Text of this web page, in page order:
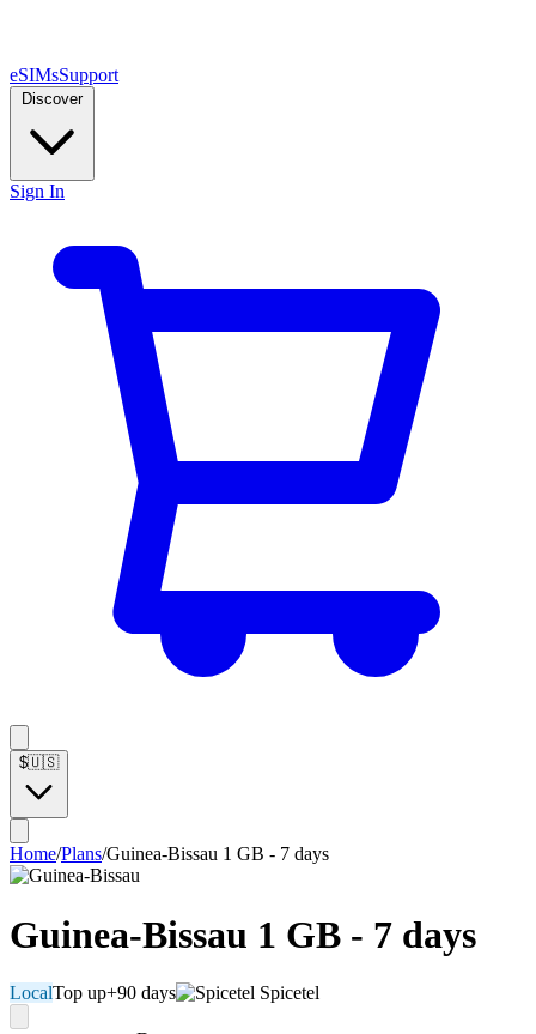
eSIMsSupport
Discover
Sign In
$🇺🇸
Home/Plans/Guinea-Bissau 1 GB - 7 days
Guinea-Bissau 1 GB - 7 days
LocalTop up+90 days Spicetel